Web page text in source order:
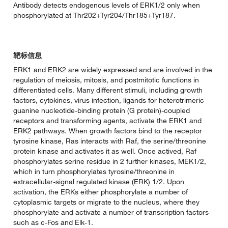
Antibody detects endogenous levels of ERK1/2 only when
phosphorylated at Thr202+Tyr204/Thr185+Tyr187.
靶标信息
ERK1 and ERK2 are widely expressed and are involved in the
regulation of meiosis, mitosis, and postmitotic functions in
differentiated cells. Many different stimuli, including growth
factors, cytokines, virus infection, ligands for heterotrimeric
guanine nucleotide-binding protein (G protein)-coupled
receptors and transforming agents, activate the ERK1 and
ERK2 pathways. When growth factors bind to the receptor
tyrosine kinase, Ras interacts with Raf, the serine/threonine
protein kinase and activates it as well. Once actived, Raf
phosphorylates serine residue in 2 further kinases, MEK1/2,
which in turn phosphorylates tyrosine/threonine in
extracellular-signal regulated kinase (ERK) 1/2. Upon
activation, the ERKs either phosphorylate a number of
cytoplasmic targets or migrate to the nucleus, where they
phosphorylate and activate a number of transcription factors
such as c-Fos and Elk-1.